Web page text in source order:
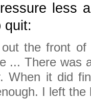
less
quit:
the front
... There was
When it did
I left